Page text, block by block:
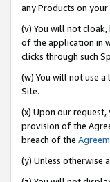
any Products on
(v) You will not
of the application in
clicks through such
(w) You will not use
Site.
(x) Upon our
provision of the
breach of the
(y) Unless otherwise